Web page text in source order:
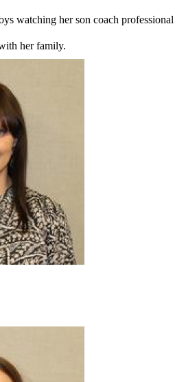
watching her son coach professional
her family.